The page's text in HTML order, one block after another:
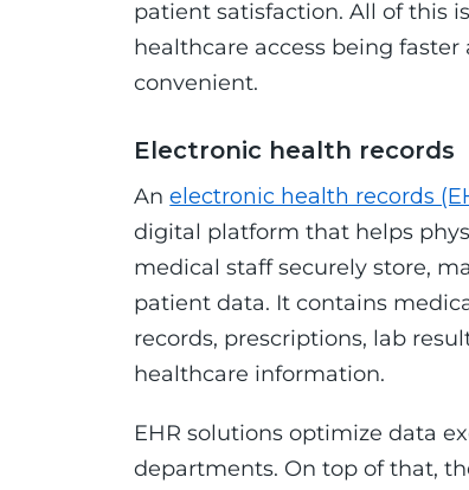
patient satisfaction. All of this
healthcare access being faster
convenient.
Electronic health records
Anelectronic health records
digital platform that helps
medical staff securely store,
patient data. It contains
records, prescriptions, lab
healthcare information.
EHR solutions optimize data
departments. On top of that,